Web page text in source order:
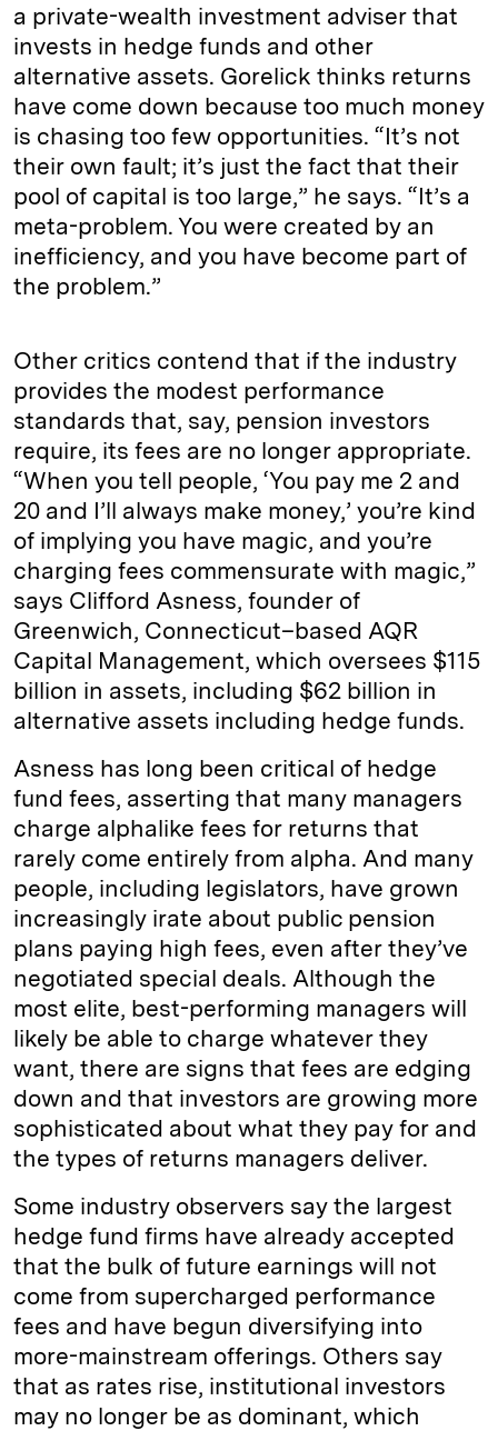
a private-wealth investment adviser that
invests in hedge funds and other
alternative assets. Gorelick thinks returns
have come down because too much money
is chasing too few opportunities. “It’s not
their own fault; it’s just the fact that their
pool of capital is too large,” he says. “It’s a
meta-problem. You were created by an
inefficiency, and you have become part of
the problem.”
Other critics contend that if the industry
provides the modest performance
standards that, say, pension investors
require, its fees are no longer appropriate.
“When you tell people, ‘You pay me 2 and
20 and I’ll always make money,’ you’re kind
of implying you have magic, and you’re
charging fees commensurate with magic,”
says Clifford Asness, founder of
Greenwich, Connecticut–­based AQR
Capital Management, which oversees $115
billion in assets, including $62 billion in
alternative assets including hedge funds.
Asness has long been critical of hedge
fund fees, asserting that many managers
charge alphalike fees for returns that
rarely come entirely from alpha. And many
people, including legislators, have grown
increasingly irate about public pension
plans paying high fees, even after they’ve
negotiated special deals. Although the
most elite, best-­performing managers will
likely be able to charge whatever they
want, there are signs that fees are edging
down and that investors are growing more
sophisticated about what they pay for and
the types of returns managers deliver.
Some industry observers say the largest
hedge fund firms have already accepted
that the bulk of future earnings will not
come from supercharged performance
fees and have begun diversifying into
more-mainstream offerings. Others say
that as rates rise, institutional investors
may no longer be as dominant, which